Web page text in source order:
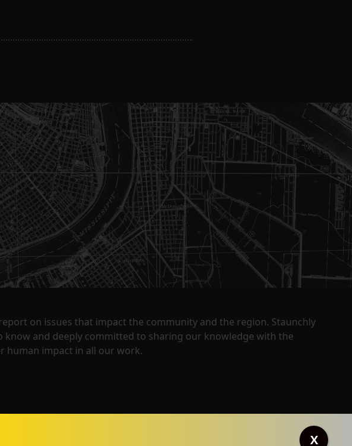
on issues that impact the community and the region. Staunchly
and deeply committed to sharing our knowledge with the
human impact in all our work.
X